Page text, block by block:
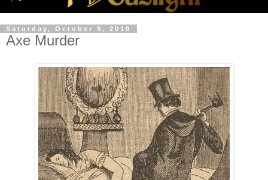
Saturday, October 9, 2010
Axe Murder